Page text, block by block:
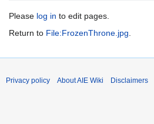
Jump
to
Jump
to
Please log in to edit pages.
Return to File:FrozenThrone.jpg.
Privacy policy About AIE Wiki Disclaimers